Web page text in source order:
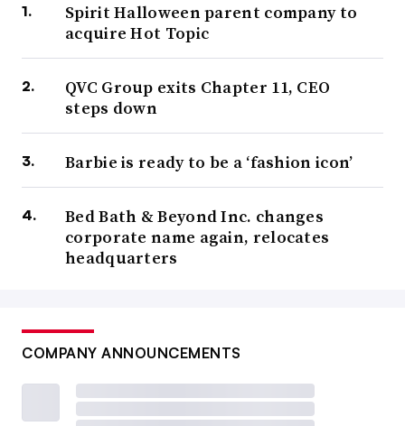
Spirit Halloween parent company to
acquire Hot Topic
QVC Group exits Chapter 11, CEO
steps down
Barbie is ready to be a ‘fashion icon’
Bed Bath & Beyond Inc. changes
corporate name again, relocates
headquarters
COMPANY ANNOUNCEMENTS